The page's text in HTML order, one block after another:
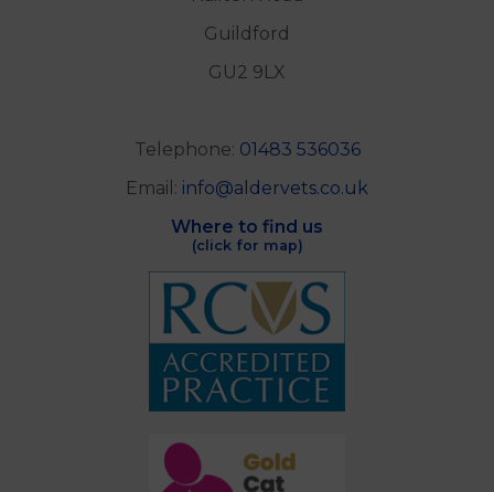
Guildford
GU2 9LX
Telephone: 01483 536036
Email: info@aldervets.co.uk
Where to find us
(click for map)